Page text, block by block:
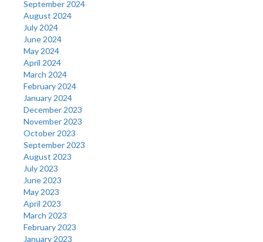
September 2024
August 2024
July 2024
June 2024
May 2024
April 2024
March 2024
February 2024
January 2024
December 2023
November 2023
October 2023
September 2023
August 2023
July 2023
June 2023
May 2023
April 2023
March 2023
February 2023
January 2023